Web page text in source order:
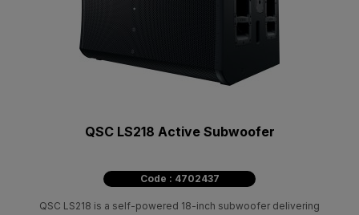
QSC LS218 Active Subwoofer
Code : 4702437
QSC LS218 is a self-powered 18-inch subwoofer delivering